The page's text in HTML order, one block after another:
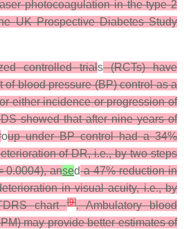
photocoagulation in the type 2
UK Prospective Diabetes Study
controlled trials(RCTs) have
of blood pressure (BP) control as a
either incidence or progression of
showed that after nine years of
oup under BP control had a 34%
of DR, i.e., by two steps
0.0004), anseda 47% reduction in
in visual acuity, i.e., by
chart[9]. Ambulatory blood
may provide better estimates of